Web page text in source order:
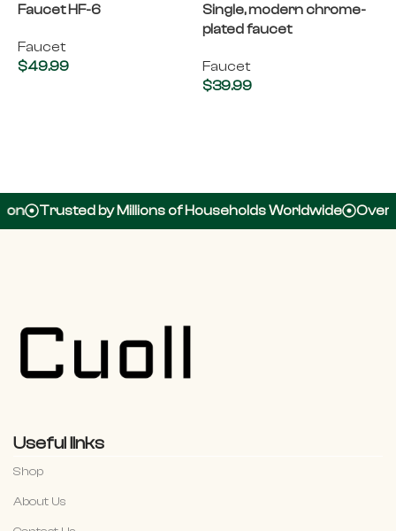
Faucet HF-6
Faucet
$49.99
Single, modern chrome-
plated faucet
Faucet
$39.99
by Millions of Households Worldwide Over
Useful links
Shop
About Us